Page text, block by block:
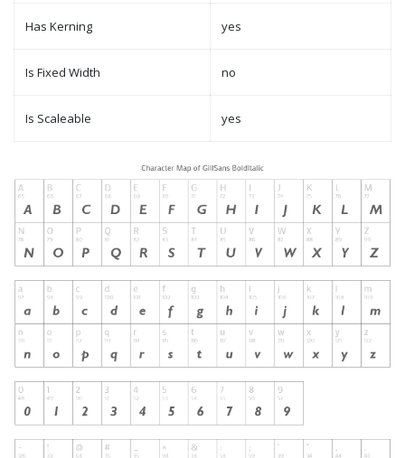
Has Kerning yes
Is Fixed Width no
Is Scaleable yes